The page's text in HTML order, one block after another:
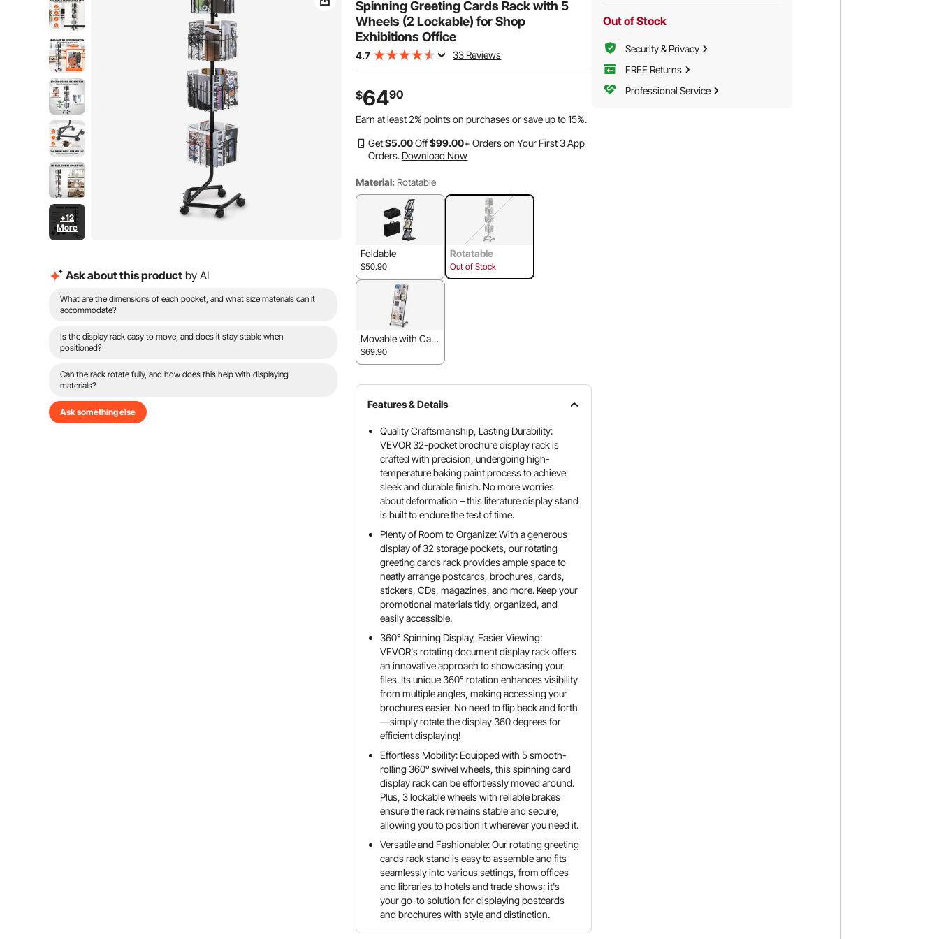
+12
More
Ask about this product by AI
What are the dimensions of each pocket, and what size materials can it
accommodate?
Is the display rack easy to move, and does it stay stable when
positioned?
Can the rack rotate fully, and how does this help with displaying
materials?
Ask something else
Spinning Greeting Cards Rack with 5
Wheels (2 Lockable) for Shop
Exhibitions Office
4.7 33 Reviews
$6490
Earn at least2% points on purchases or save up to15%.
Get$5.00Off$99.00+ Orders on Your First 3 App
Orders. Download Now
Material: Rotatable
Foldable
$50.90
Rotatable
Out of Stock
Movable with Cast
ers
$69.90
Features & Details
Quality Craftsmanship, Lasting Durability:
VEVOR 32-pocket brochure display rack is
crafted with precision, undergoing high-
temperature baking paint process to achieve
sleek and durable finish. No more worries
about deformation – this literature display stand
is built to endure the test of time.
Plenty of Room to Organize: With a generous
display of 32 storage pockets, our rotating
greeting cards rack provides ample space to
neatly arrange postcards, brochures, cards,
stickers, CDs, magazines, and more. Keep your
promotional materials tidy, organized, and
easily accessible.
360° Spinning Display, Easier Viewing:
VEVOR's rotating document display rack offers
an innovative approach to showcasing your
files. Its unique 360° rotation enhances visibility
from multiple angles, making accessing your
brochures easier. No need to flip back and forth
—simply rotate the display 360 degrees for
efficient displaying!
Effortless Mobility: Equipped with 5 smooth-
rolling 360° swivel wheels, this spinning card
display rack can be effortlessly moved around.
Plus, 3 lockable wheels with reliable brakes
ensure the rack remains stable and secure,
allowing you to position it wherever you need it.
Versatile and Fashionable: Our rotating greeting
cards rack stand is easy to assemble and fits
seamlessly into various settings, from offices
and libraries to hotels and trade shows; it's
your go-to solution for displaying postcards
and brochures with style and distinction.
Out of Stock
Security & Privacy
FREE Returns
Professional Service